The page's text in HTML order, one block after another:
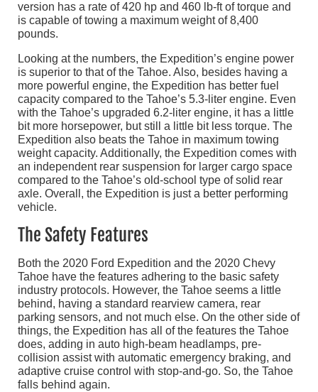
version has a rate of 420 hp and 460 lb-ft of torque and
is capable of towing a maximum weight of 8,400
pounds.
Looking at the numbers, the Expedition’s engine power
is superior to that of the Tahoe. Also, besides having a
more powerful engine, the Expedition has better fuel
capacity compared to the Tahoe’s 5.3-liter engine. Even
with the Tahoe’s upgraded 6.2-liter engine, it has a little
bit more horsepower, but still a little bit less torque. The
Expedition also beats the Tahoe in maximum towing
weight capacity. Additionally, the Expedition comes with
an independent rear suspension for larger cargo space
compared to the Tahoe’s old-school type of solid rear
axle. Overall, the Expedition is just a better performing
vehicle.
The Safety Features
Both the 2020 Ford Expedition and the 2020 Chevy
Tahoe have the features adhering to the basic safety
industry protocols. However, the Tahoe seems a little
behind, having a standard rearview camera, rear
parking sensors, and not much else. On the other side of
things, the Expedition has all of the features the Tahoe
does, adding in auto high-beam headlamps, pre-
collision assist with automatic emergency braking, and
adaptive cruise control with stop-and-go. So, the Tahoe
falls behind again.